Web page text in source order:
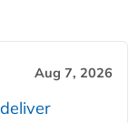
Aug 7, 2026